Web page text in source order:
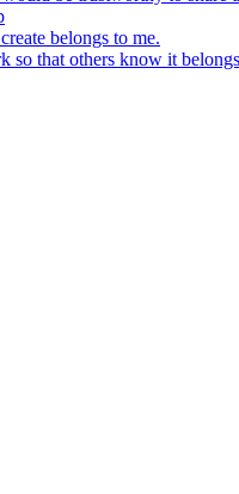
belongs to me.
so that others know it